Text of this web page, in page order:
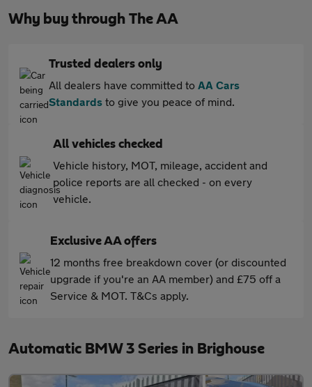
Why buy through The AA
Trusted dealers only
All dealers have committed to AA Cars
Standards to give you peace of mind.
All vehicles checked
Vehicle history, MOT, mileage, accident and
police reports are all checked - on every
vehicle.
Exclusive AA offers
12 months free breakdown cover (or discounted
upgrade if you're an AA member) and £75 off a
Service & MOT. T&Cs apply.
Automatic BMW 3 Series in Brighouse